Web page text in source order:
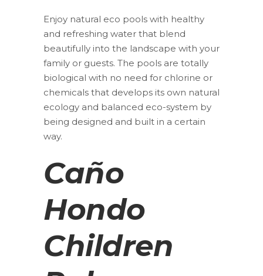
Enjoy natural eco pools with healthy
and refreshing water that blend
beautifully into the landscape with your
family or guests. The pools are totally
biological with no need for chlorine or
chemicals that develops its own natural
ecology and balanced eco-system by
being designed and built in a certain
way.
Caño
Hondo
Children